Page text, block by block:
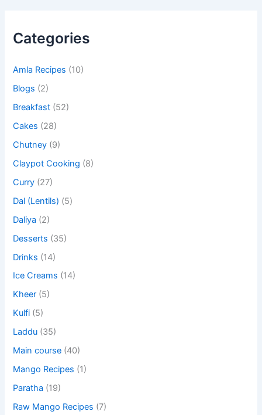
Categories
Amla Recipes (10)
Blogs (2)
Breakfast (52)
Cakes (28)
Chutney (9)
Claypot Cooking (8)
Curry (27)
Dal (Lentils) (5)
Daliya (2)
Desserts (35)
Drinks (14)
Ice Creams (14)
Kheer (5)
Kulfi (5)
Laddu (35)
Main course (40)
Mango Recipes (1)
Paratha (19)
Raw Mango Recipes (7)